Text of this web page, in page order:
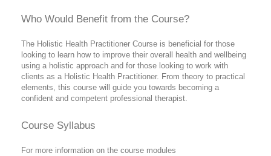
Who Would Benefit from the Course?
The Holistic Health Practitioner Course is beneficial for those
looking to learn how to improve their overall health and wellbeing
using a holistic approach and for those looking to work with
clients as a Holistic Health Practitioner. From theory to practical
elements, this course will guide you towards becoming a
confident and competent professional therapist.
Course Syllabus
For more information on the course modules